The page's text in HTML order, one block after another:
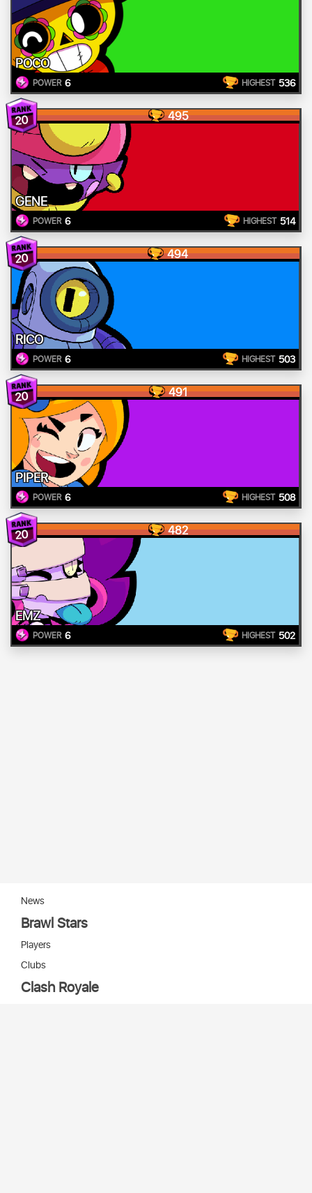
POCO
POWER 6 HIGHEST 536
20 495
GENE
POWER 6 HIGHEST 514
20 494
RICO
POWER 6 HIGHEST 503
20 491
PIPER
POWER 6 HIGHEST 508
20 482
EMZ
POWER 6 HIGHEST 502
News
Brawl Stars
Players
Clubs
Clash Royale